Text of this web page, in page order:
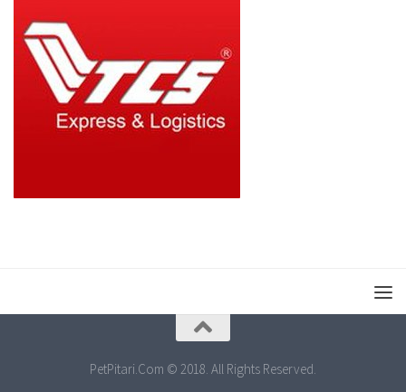
PetPitari.Com © 2018. All Rights Reserved.